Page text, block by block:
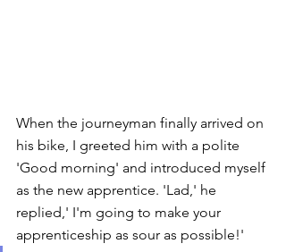
When the journeyman finally arrived on
his bike, I greeted him with a polite
'Good morning' and introduced myself
as the new apprentice. 'Lad,' he
replied,' I'm going to make your
apprenticeship as sour as possible!'